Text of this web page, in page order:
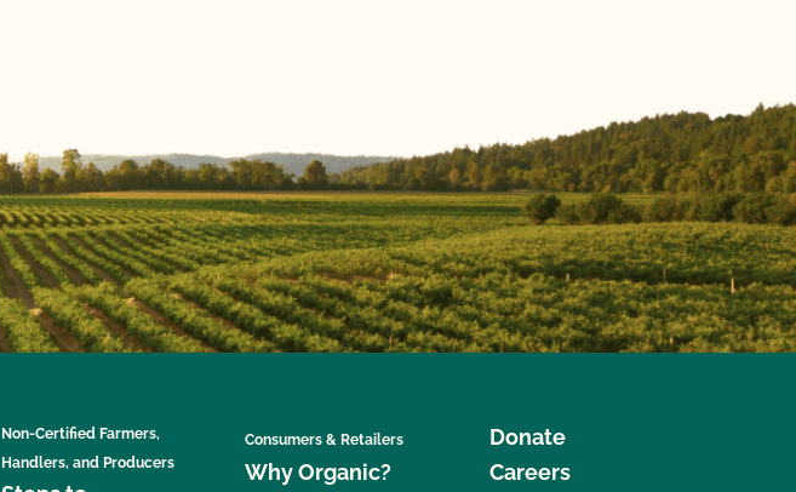
Non-Certified Farmers,
Handlers, and Producers
Consumers & Retailers
Why Organic?
Donate
Careers